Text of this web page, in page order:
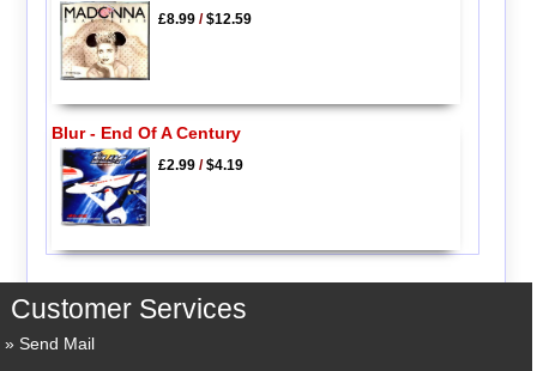
£8.99/$12.59
Blur - End Of A Century
£2.99/$4.19
Customer Services
Send Mail